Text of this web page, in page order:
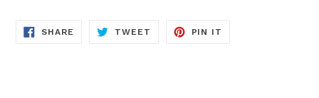
SHARE SHARE
TWEET TWEET
PIN IT